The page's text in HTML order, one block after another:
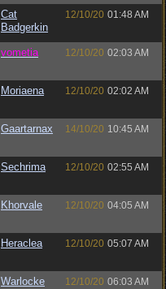
Cat
Badgerkin
12/10/20 01:48 AM
vometia 12/10/20 02:03 AM
Moriaena 12/10/20 02:02 AM
Gaartarnax 14/10/20 10:45 AM
Sechrima 12/10/20 02:55 AM
Khorvale 12/10/20 04:05 AM
Heraclea 12/10/20 05:07 AM
Warlocke 12/10/20 06:03 AM